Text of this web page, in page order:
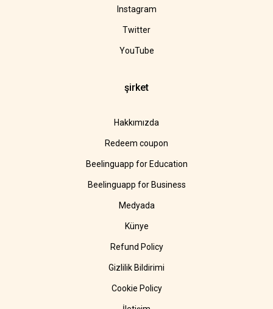
Instagram
Twitter
YouTube
şirket
Hakkımızda
Redeem coupon
Beelinguapp for Education
Beelinguapp for Business
Medyada
Künye
Refund Policy
Gizlilik Bildirimi
Cookie Policy